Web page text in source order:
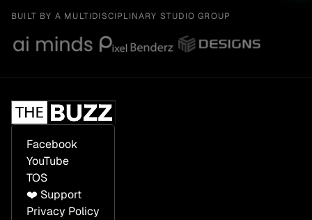
BUILT BY A MULTIDISCIPLINARY STUDIO GROUP
Facebook
YouTube
TOS
❤️ Support
Privacy Policy